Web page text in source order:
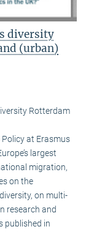
diversity
(urban)
Rotterdam
at Erasmus
largest
migration,
on the
on multi-
research and
published in